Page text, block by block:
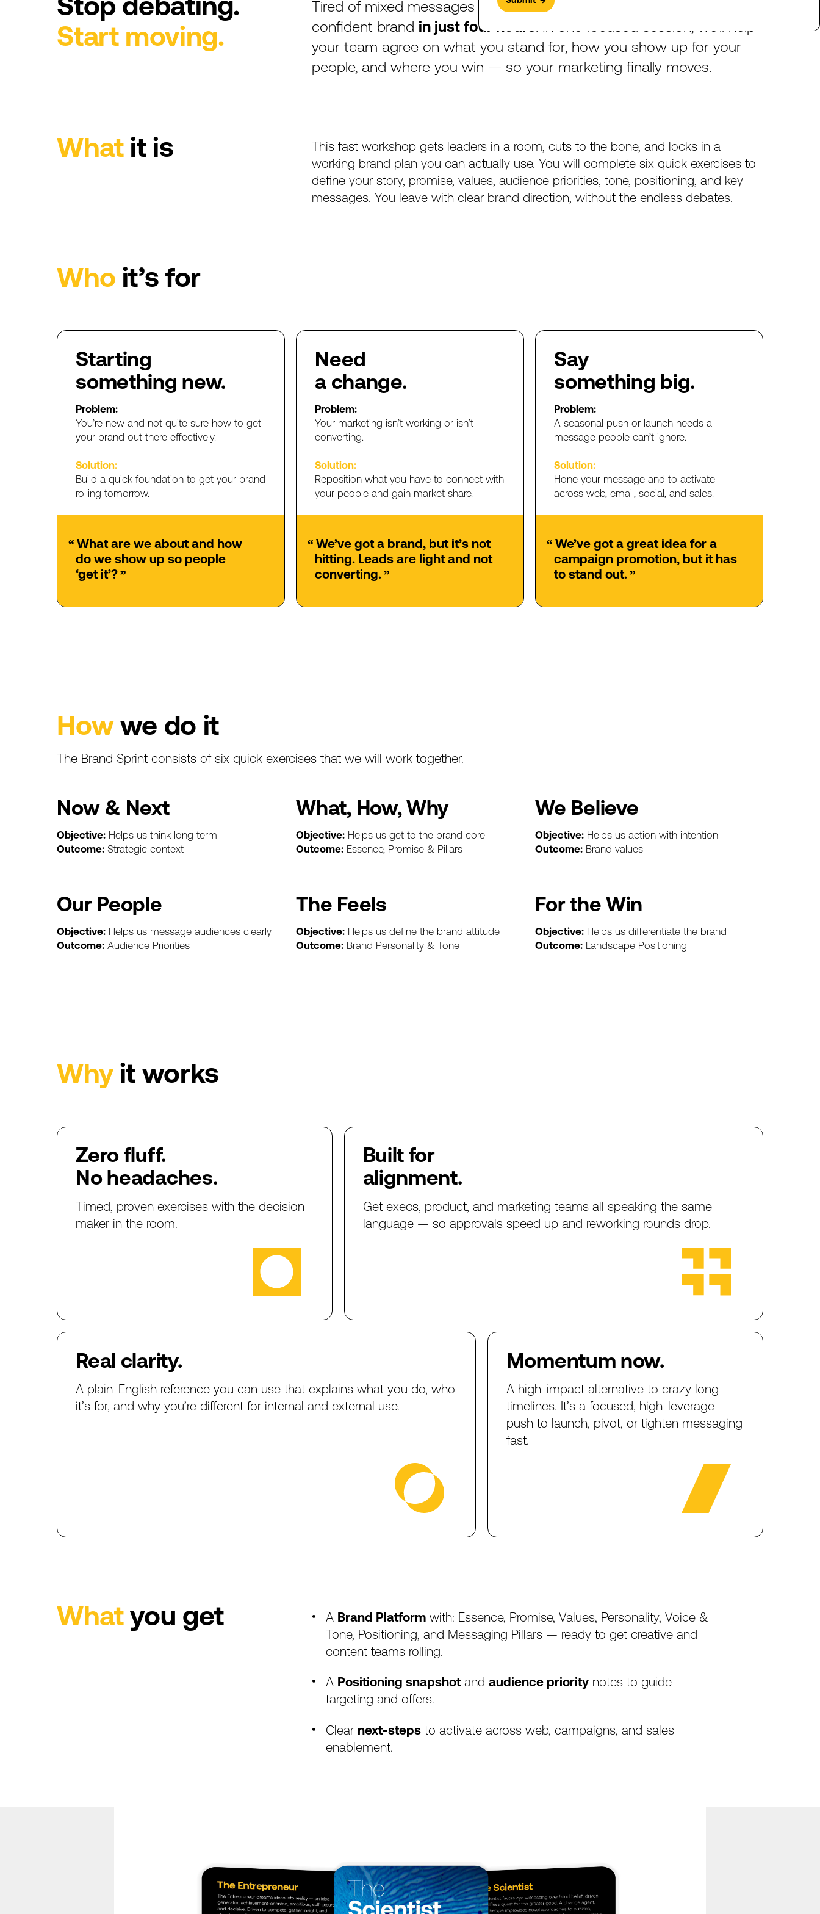
Start moving.
Tired of mixed messages and slow decisions?
confident brand in just four hours. In one focused session, we’ll help
your team agree on what you stand for, how you show up for your
people, and where you win — so your marketing finally moves.
What it is This fast workshop gets leaders in a room, cuts to the bone, and locks in a
working brand plan you can actually use. You will complete six quick exercises to
define your story, promise, values, audience priorities, tone, positioning, and key
messages. You leave with clear brand direction, without the endless debates.
Who it’s for
Starting
something new.
Problem:
You’re new and not quite sure how to get
your brand out there effectively.
Solution:
Build a quick foundation to get your brand
rolling tomorrow.
“ What are we about and how
do we show up so people
‘get it’?”
Need
a change.
Problem:
Your marketing isn’t working or isn’t
converting.
Solution:
Reposition what you have to connect with
your people and gain market share.
“ We’ve got a brand, but it’s not
hitting. Leads are light and not
converting.”
Say
something big.
Problem:
A seasonal push or launch needs a
message people can’t ignore.
Solution:
Hone your message and to activate
across web, email, social, and sales.
“ We’ve got a great idea for a
campaign promotion, but it has
to stand out.”
How we do it
The Brand Sprint consists of six quick exercises that we will work together.
Now & Next
Objective: Helps us think long term
Outcome: Strategic context
What, How, Why
Objective: Helps us get to the brand core
Outcome: Essence, Promise & Pillars
We Believe
Objective: Helps us action with intention
Outcome: Brand values
Our People
Objective: Helps us message audiences clearly
Outcome: Audience Priorities
The Feels
Objective: Helps us define the brand attitude
Outcome: Brand Personality & Tone
For the Win
Objective: Helps us differentiate the brand
Outcome: Landscape Positioning
Why it works
Zero fluff.
No headaches.
Timed, proven exercises with the decision
maker in the room.
Built for
alignment.
Get execs, product, and marketing teams all speaking the same
language — so approvals speed up and reworking rounds drop.
Real clarity.
A plain-English reference you can use that explains what you do, who
it’s for, and why you’re different for internal and external use.
Momentum now.
A high-impact alternative to crazy long
timelines. It’s a focused, high-leverage
push to launch, pivot, or tighten messaging
fast.
What you get A Brand Platform with: Essence, Promise, Values, Personality, Voice &
Tone, Positioning, and Messaging Pillars — ready to get creative and
content teams rolling.
A Positioning snapshot and audience priority notes to guide
targeting and offers.
Clear next-steps to activate across web, campaigns, and sales
enablement.